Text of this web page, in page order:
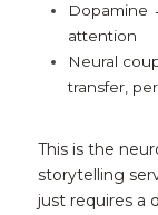
Dopamine
attention
Neural
transfer,
This is the
storytelling
just requires a